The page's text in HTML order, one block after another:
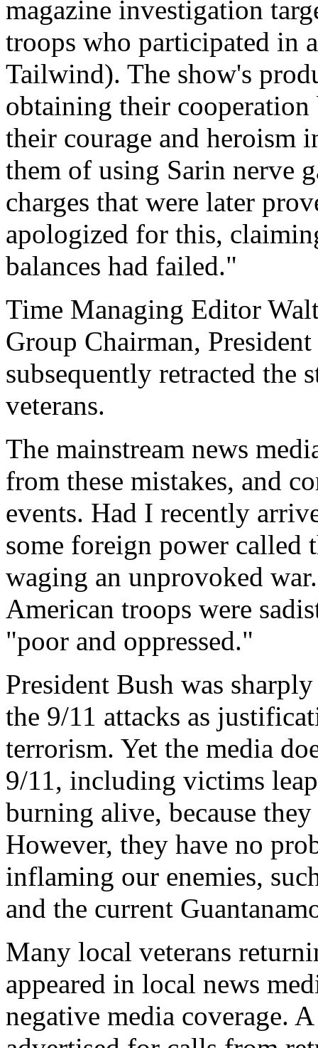
magazine investigation
troops who participated in
Tailwind). The show's
obtaining their
their courage and heroism
them of using Sarin nerve
charges that were later
apologized for this,
balances had failed."
Time Managing Editor
Group Chairman,
subsequently retracted the
veterans.
The mainstream news
from these mistakes, and
events. Had I recently
some foreign power
waging an unprovoked
American troops were
"poor and oppressed."
President Bush was
the 9/11 attacks as
terrorism. Yet the media
9/11, including victims
burning alive, because
However, they have no
inflaming our enemies,
and the current
Many local veterans
appeared in local news
negative media coverage.